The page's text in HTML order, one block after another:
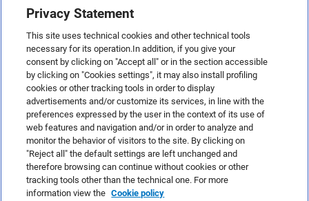
TeamSystem S.p.A., Via Sandro Pertini 88, 61122 Pesaro (PU) –
Italy
Privacy Statement
This site uses technical cookies and other technical tools
necessary for its operation.In addition, if you give your
consent by clicking on "Accept all" or in the section accessible
by clicking on "Cookies settings", it may also install profiling
cookies or other tracking tools in order to display
advertisements and/or customize its services, in line with the
preferences expressed by the user in the context of its use of
web features and navigation and/or in order to analyze and
monitor the behavior of visitors to the site. By clicking on
"Reject all" the default settings are left unchanged and
therefore browsing can continue without cookies or other
tracking tools other than the technical one. For more
information view the Cookie policy